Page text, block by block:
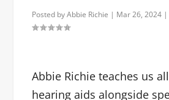
Posted byAbbie Richie | Mar 26, 2024
Abbie Richie teaches us
hearing aids alongside